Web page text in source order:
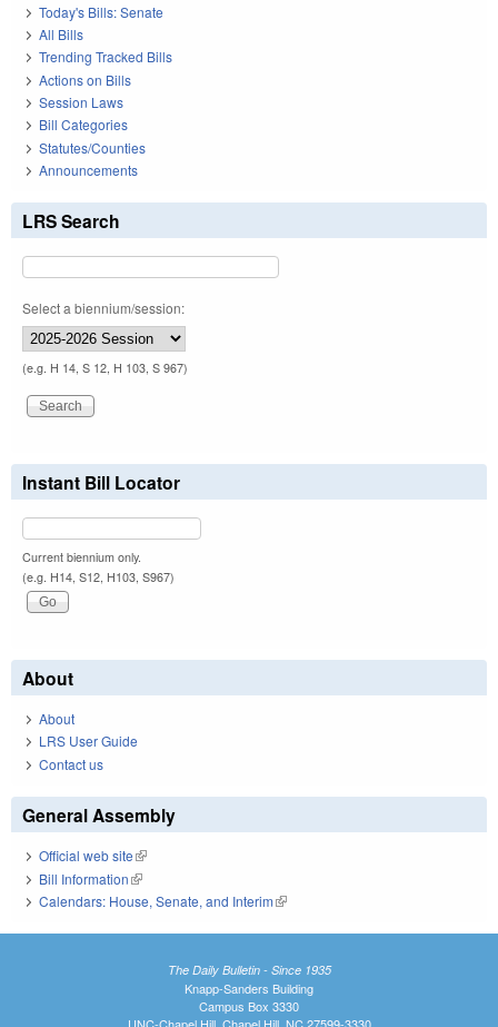
Today's Bills: Senate
All Bills
Trending Tracked Bills
Actions on Bills
Session Laws
Bill Categories
Statutes/Counties
Announcements
LRS Search
Select a biennium/session:
(e.g. H 14, S 12, H 103, S 967)
Instant Bill Locator
Current biennium only.
(e.g. H14, S12, H103, S967)
About
About
LRS User Guide
Contact us
General Assembly
Official web site(link is external)
Bill Information(link is external)
Calendars: House, Senate, and Interim(link is external)
The Daily Bulletin - Since 1935
Knapp-Sanders Building
Campus Box 3330